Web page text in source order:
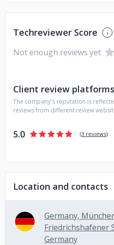
Techreviewer Score
Not enough reviews yet
Client review platforms
The company's reputation is
reviews from different review
5.0 (3 reviews)
Location and contacts
Germany,
Friedrichshafener
Germany